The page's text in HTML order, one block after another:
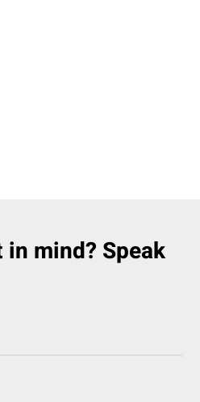
mind? Speak